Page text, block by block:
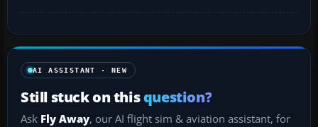
AI ASSISTANT · NEW
Still stuck on thisquestion?
Ask Fly Away, our AI flight sim & aviation assistant, for